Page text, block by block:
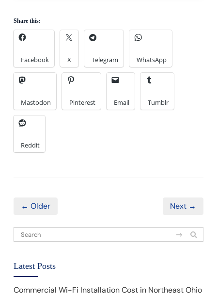
Share this:
Facebook X Telegram WhatsApp
Mastodon Pinterest Email Tumblr
Reddit
← Older Next →
Latest Posts
Commercial Wi-Fi Installation Cost in Northeast Ohio